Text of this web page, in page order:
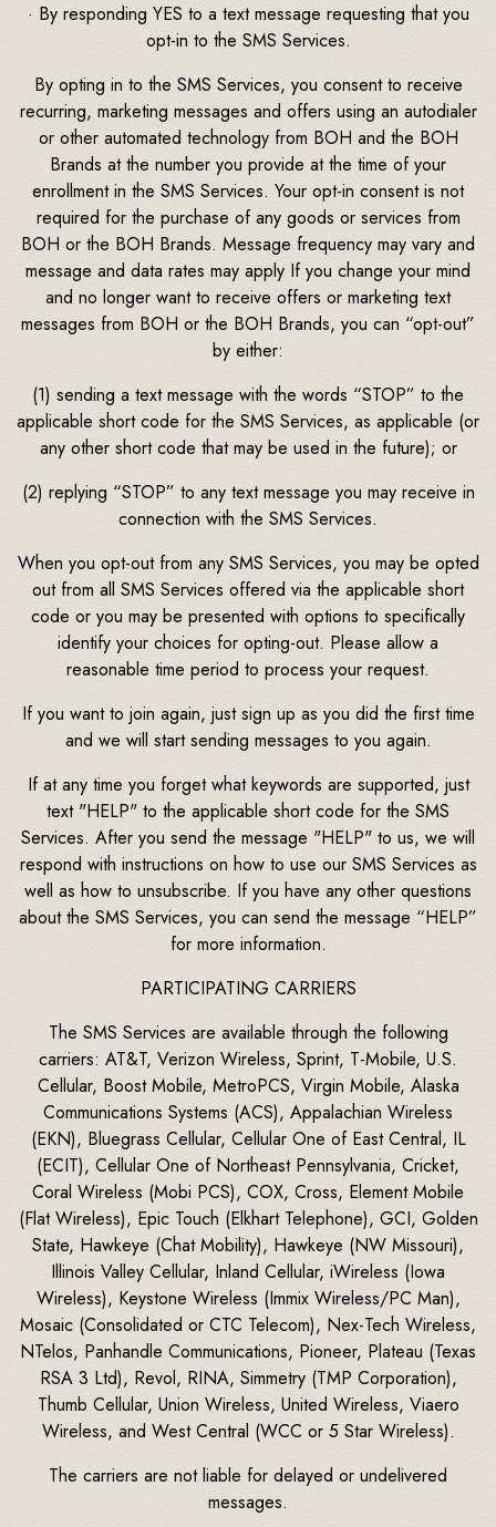
· By responding YES to a text message requesting that you
opt-in to the SMS Services.
By opting in to the SMS Services, you consent to receive
recurring, marketing messages and offers using an autodialer
or other automated technology from BOH and the BOH
Brands at the number you provide at the time of your
enrollment in the SMS Services. Your opt-in consent is not
required for the purchase of any goods or services from
BOH or the BOH Brands. Message frequency may vary and
message and data rates may apply If you change your mind
and no longer want to receive offers or marketing text
messages from BOH or the BOH Brands, you can “opt-out”
by either:
(1) sending a text message with the words “STOP” to the
applicable short code for the SMS Services, as applicable (or
any other short code that may be used in the future); or
(2) replying “STOP” to any text message you may receive in
connection with the SMS Services.
When you opt-out from any SMS Services, you may be opted
out from all SMS Services offered via the applicable short
code or you may be presented with options to specifically
identify your choices for opting-out. Please allow a
reasonable time period to process your request.
If you want to join again, just sign up as you did the first time
and we will start sending messages to you again.
If at any time you forget what keywords are supported, just
text "HELP" to the applicable short code for the SMS
Services. After you send the message "HELP" to us, we will
respond with instructions on how to use our SMS Services as
well as how to unsubscribe. If you have any other questions
about the SMS Services, you can send the message “HELP”
for more information.
PARTICIPATING CARRIERS
The SMS Services are available through the following
carriers: AT&T, Verizon Wireless, Sprint, T-Mobile, U.S.
Cellular, Boost Mobile, MetroPCS, Virgin Mobile, Alaska
Communications Systems (ACS), Appalachian Wireless
(EKN), Bluegrass Cellular, Cellular One of East Central, IL
(ECIT), Cellular One of Northeast Pennsylvania, Cricket,
Coral Wireless (Mobi PCS), COX, Cross, Element Mobile
(Flat Wireless), Epic Touch (Elkhart Telephone), GCI, Golden
State, Hawkeye (Chat Mobility), Hawkeye (NW Missouri),
Illinois Valley Cellular, Inland Cellular, iWireless (Iowa
Wireless), Keystone Wireless (Immix Wireless/PC Man),
Mosaic (Consolidated or CTC Telecom), Nex-Tech Wireless,
NTelos, Panhandle Communications, Pioneer, Plateau (Texas
RSA 3 Ltd), Revol, RINA, Simmetry (TMP Corporation),
Thumb Cellular, Union Wireless, United Wireless, Viaero
Wireless, and West Central (WCC or 5 Star Wireless).
The carriers are not liable for delayed or undelivered
messages.